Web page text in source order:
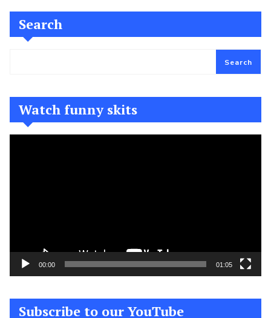
Search
Search
Watch funny skits
00:00 01:05
Subscribe to our YouTube